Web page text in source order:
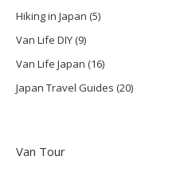
Hiking in Japan (5)
Van Life DIY(9)
Van Life Japan (16)
Japan Travel Guides (20)
Van Tour